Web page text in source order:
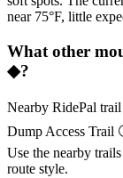
near 75°F, little
What other
◆?
Nearby RidePal
Dump Access Trail
Use the nearby
route style.